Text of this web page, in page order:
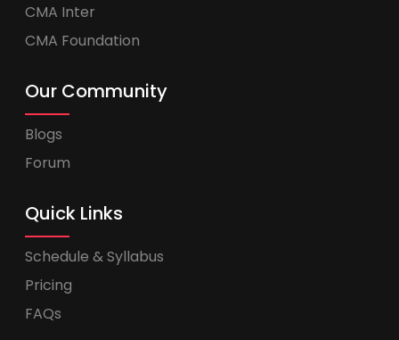
CMA Inter
CMA Foundation
Our Community
Blogs
Forum
Quick Links
Schedule & Syllabus
Pricing
FAQs